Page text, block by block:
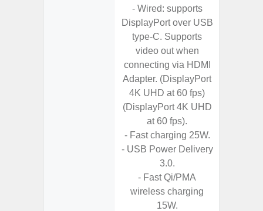
- Wired: supports
DisplayPort over USB
type-C. Supports
video out when
connecting via HDMI
Adapter. (DisplayPort
4K UHD at 60 fps)
(DisplayPort 4K UHD
at 60 fps).
- Fast charging 25W.
- USB Power Delivery
3.0.
- Fast Qi/PMA
wireless charging
15W.